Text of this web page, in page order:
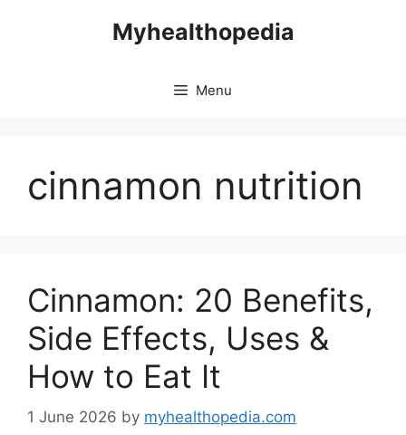
Myhealthopedia
Menu
cinnamon nutrition
Cinnamon: 20 Benefits,
Side Effects, Uses &
How to Eat It
1 June 2026 by myhealthopedia.com